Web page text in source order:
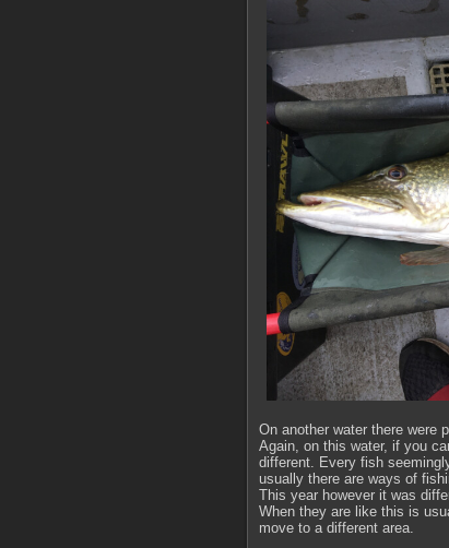
On another water there were
Again, on this water, if you
different. Every fish
usually there are ways of
This year however it was
When they are like this is
move to a different area.